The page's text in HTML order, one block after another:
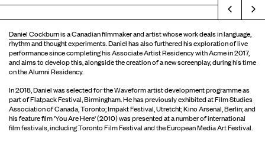
Daniel Cockburnis a Canadian filmmaker and artist whose work deals in language,
rhythm and thought experiments. Daniel has also furthered his exploration of live
performance since completing his Associate Artist Residency with Acme in 2017,
and aims to develop this, alongside the creation of a new screenplay, during his time
on the Alumni Residency.
In 2018, Daniel was selected for the Waveform artist development programme as
part of Flatpack Festival, Birmingham. He has previously exhibited at Film Studies
Association of Canada, Toronto; Impakt Festival, Utretcht; Kino Arsenal, Berlin; and
his feature film 'You Are Here' (2010) was presented at a number of international
film festivals, including Toronto Film Festival and the European Media Art Festival.